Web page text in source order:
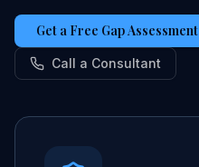
Get a Free Gap Assessment
Call a Consultant